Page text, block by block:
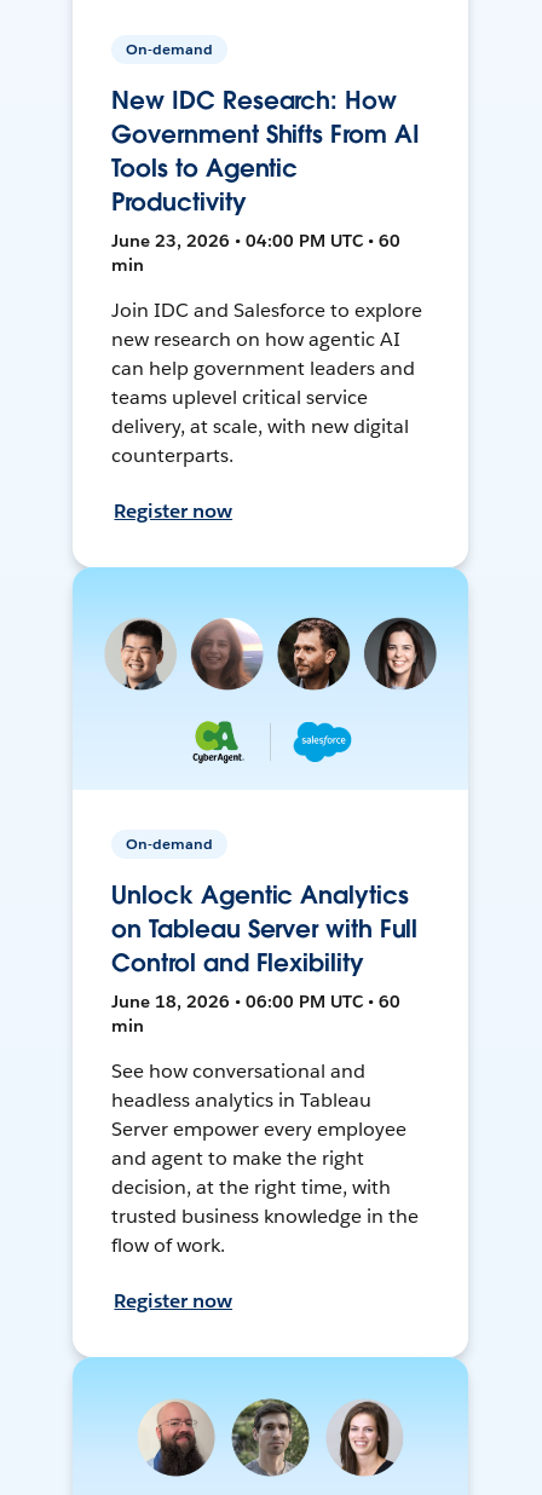
On-demand
New IDC Research: How
Government Shifts From AI
Tools to Agentic
Productivity
June 23, 2026 • 04:00 PM UTC • 60
min
Join IDC and Salesforce to explore
new research on how agentic AI
can help government leaders and
teams uplevel critical service
delivery, at scale, with new digital
counterparts.
Register now
On-demand
Unlock Agentic Analytics
on Tableau Server with Full
Control and Flexibility
June 18, 2026 • 06:00 PM UTC • 60
min
See how conversational and
headless analytics in Tableau
Server empower every employee
and agent to make the right
decision, at the right time, with
trusted business knowledge in the
flow of work.
Register now